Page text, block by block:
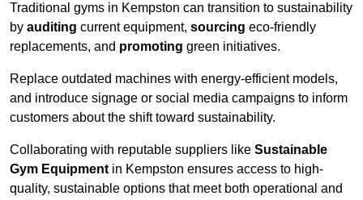
Traditional gyms in Kempston can transition to sustainability
by auditing current equipment, sourcing eco-friendly
replacements, and promoting green initiatives.
Replace outdated machines with energy-efficient models,
and introduce signage or social media campaigns to inform
customers about the shift toward sustainability.
Collaborating with reputable suppliers like Sustainable
Gym Equipment in Kempston ensures access to high-
quality, sustainable options that meet both operational and